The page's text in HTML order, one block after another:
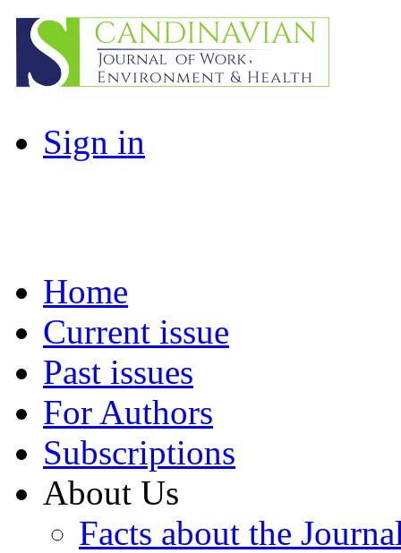
Sign in
Home
Current issue
Past issues
For Authors
Subscriptions
About Us
Facts about the